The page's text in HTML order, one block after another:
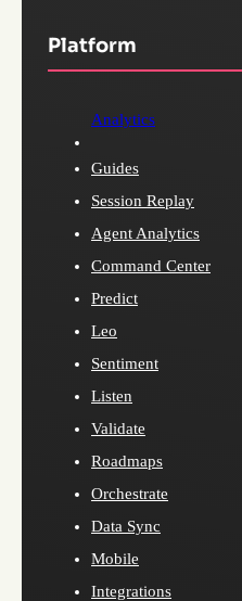
Platform
Analytics
Guides
Session Replay
Agent Analytics
Command Center
Predict
Leo
Sentiment
Listen
Validate
Roadmaps
Orchestrate
Data Sync
Mobile
Integrations